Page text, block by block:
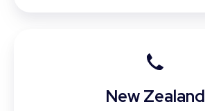
New Zealand